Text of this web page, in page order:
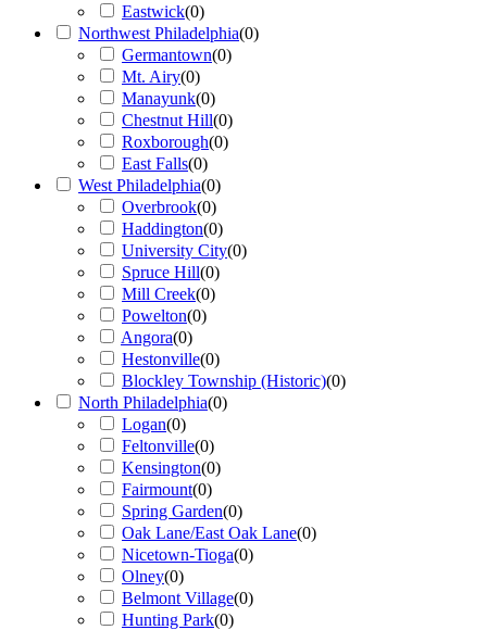
Eastwick(0)
Northwest Philadelphia(0)
Germantown(0)
Mt. Airy(0)
Manayunk(0)
Chestnut Hill(0)
Roxborough(0)
East Falls(0)
West Philadelphia(0)
Overbrook(0)
Haddington(0)
University City(0)
Spruce Hill(0)
Mill Creek(0)
Powelton(0)
Angora(0)
Hestonville(0)
Blockley Township (Historic)(0)
North Philadelphia(0)
Logan(0)
Feltonville(0)
Kensington(0)
Fairmount(0)
Spring Garden(0)
Oak Lane/East Oak Lane(0)
Nicetown-Tioga(0)
Olney(0)
Belmont Village(0)
Hunting Park(0)